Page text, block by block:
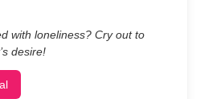
with loneliness? Cry out to
desire!